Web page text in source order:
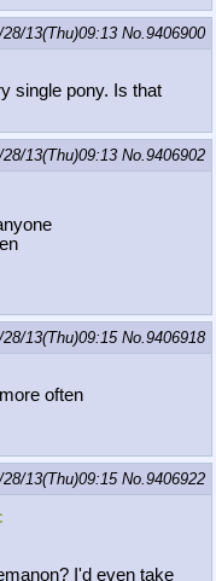
28/13(Thu)09:13 No.9406900
single pony. Is that
28/13(Thu)09:13 No.9406902
28/13(Thu)09:15No.9406918
often
28/13(Thu)09:15No.9406922
I'd even take